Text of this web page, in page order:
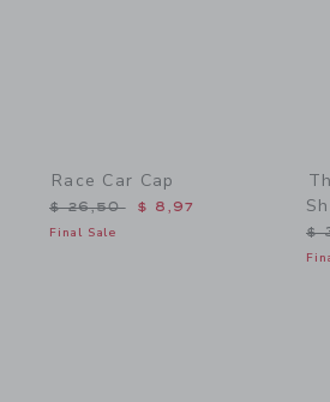
Race Car Cap
Price reduced from $ 26,50 to
$ 26,50 $ 8,97
Final Sale $